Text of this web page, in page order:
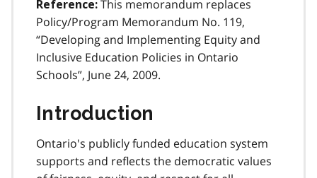
Reference: This memorandum replaces
Policy/Program Memorandum No. 119,
“Developing and Implementing Equity and
Inclusive Education Policies in Ontario
Schools”, June 24, 2009.
Introduction
Ontario's publicly funded education system
supports and reflects the democratic values